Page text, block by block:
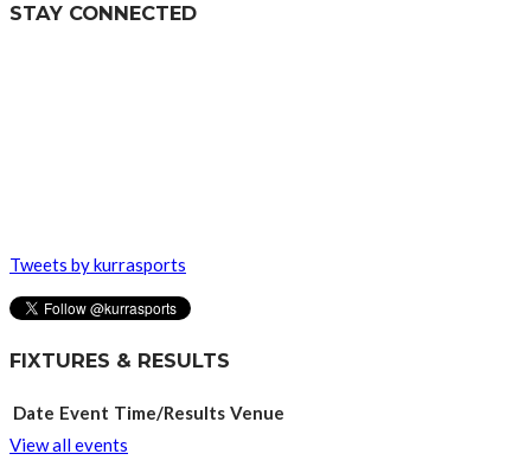
STAY CONNECTED
Tweets by kurrasports
FIXTURES & RESULTS
Date Event Time/Results Venue
View all events